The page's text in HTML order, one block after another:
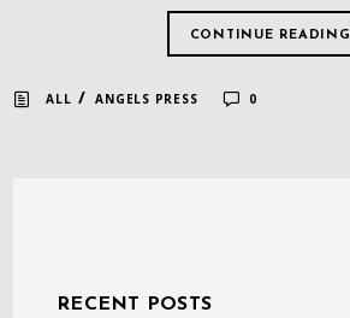
CONTINUE READING
ALL /ANGELS PRESS 0
RECENT POSTS